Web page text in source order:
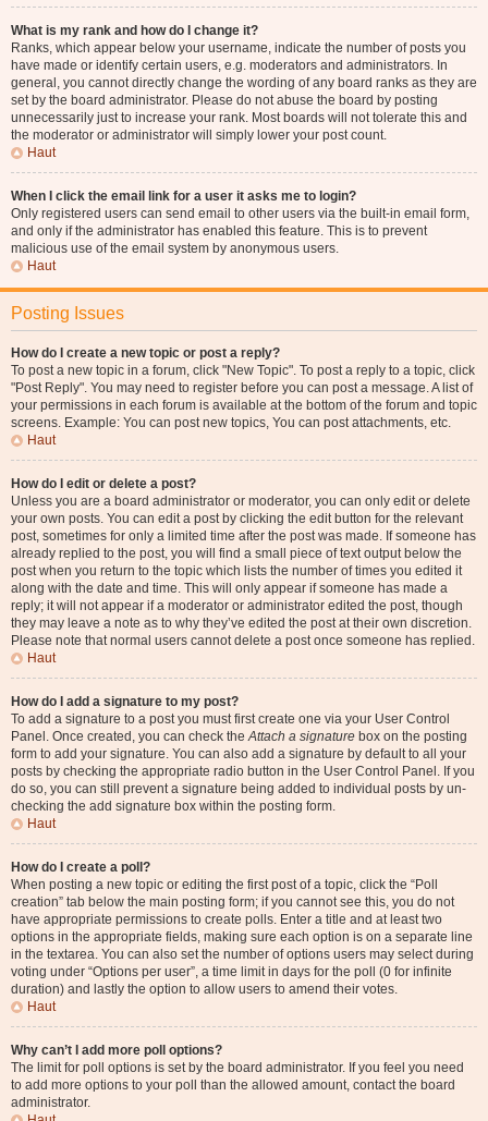
What is my rank and how do I change it?
Ranks, which appear below your username, indicate the number of posts you
have made or identify certain users, e.g. moderators and administrators. In
general, you cannot directly change the wording of any board ranks as they are
set by the board administrator. Please do not abuse the board by posting
unnecessarily just to increase your rank. Most boards will not tolerate this and
the moderator or administrator will simply lower your post count.
Haut
When I click the email link for a user it asks me to login?
Only registered users can send email to other users via the built-in email form,
and only if the administrator has enabled this feature. This is to prevent
malicious use of the email system by anonymous users.
Haut
Posting Issues
How do I create a new topic or post a reply?
To post a new topic in a forum, click "New Topic". To post a reply to a topic, click
"Post Reply". You may need to register before you can post a message. A list of
your permissions in each forum is available at the bottom of the forum and topic
screens. Example: You can post new topics, You can post attachments, etc.
Haut
How do I edit or delete a post?
Unless you are a board administrator or moderator, you can only edit or delete
your own posts. You can edit a post by clicking the edit button for the relevant
post, sometimes for only a limited time after the post was made. If someone has
already replied to the post, you will find a small piece of text output below the
post when you return to the topic which lists the number of times you edited it
along with the date and time. This will only appear if someone has made a
reply; it will not appear if a moderator or administrator edited the post, though
they may leave a note as to why they’ve edited the post at their own discretion.
Please note that normal users cannot delete a post once someone has replied.
Haut
How do I add a signature to my post?
To add a signature to a post you must first create one via your User Control
Panel. Once created, you can check theAttach a signature box on the posting
form to add your signature. You can also add a signature by default to all your
posts by checking the appropriate radio button in the User Control Panel. If you
do so, you can still prevent a signature being added to individual posts by un-
checking the add signature box within the posting form.
Haut
How do I create a poll?
When posting a new topic or editing the first post of a topic, click the “Poll
creation” tab below the main posting form; if you cannot see this, you do not
have appropriate permissions to create polls. Enter a title and at least two
options in the appropriate fields, making sure each option is on a separate line
in the textarea. You can also set the number of options users may select during
voting under “Options per user”, a time limit in days for the poll (0 for infinite
duration) and lastly the option to allow users to amend their votes.
Haut
Why can’t I add more poll options?
The limit for poll options is set by the board administrator. If you feel you need
to add more options to your poll than the allowed amount, contact the board
administrator.